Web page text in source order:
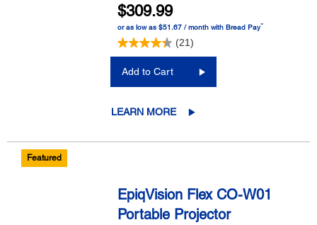
$309.99
or as low as $51.67 / month with Bread Pay™
(21)
Add to Cart
LEARN MORE
Featured
EpiqVision Flex CO-W01
Portable Projector